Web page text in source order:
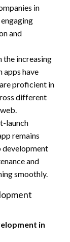
in
and
the increasing
apps have
proficient in
different
launch
remains
development
and
smoothly.
in